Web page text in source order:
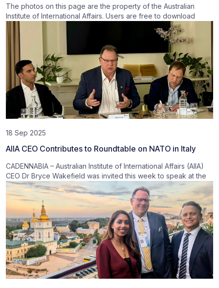
The photos on this page are the property of the Australian
Institute of International Affairs. Users are free to download
18 Sep 2025
AIIA CEO Contributes to Roundtable on NATO in Italy
CADENNABIA – Australian Institute of International Affairs (AIIA)
CEO Dr Bryce Wakefield was invited this week to speak at the